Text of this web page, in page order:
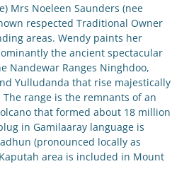
Mrs Noeleen Saunders (nee
respected Traditional Owner
areas. Wendy paints her
the ancient spectacular
Nandewar Ranges Ninghdoo,
Yulludanda that rise majestically
The range is the remnants of an
that formed about 18 million
in Gamilaaray language is
(pronounced locally as
area is included in Mount